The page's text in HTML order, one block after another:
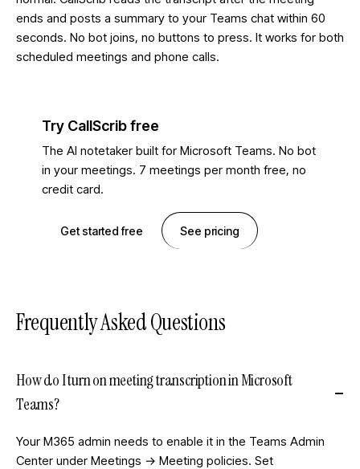
ends and posts a summary to your Teams chat within 60
seconds. No bot joins, no buttons to press. It works for both
scheduled meetings and phone calls.
Try CallScrib free
The AI notetaker built for Microsoft Teams. No bot
in your meetings. 7 meetings per month free, no
credit card.
Get started free See pricing
Frequently Asked Questions
How do I turn on meeting transcription in Microsoft
Teams?
Your M365 admin needs to enable it in the Teams Admin
Center under Meetings → Meeting policies. Set